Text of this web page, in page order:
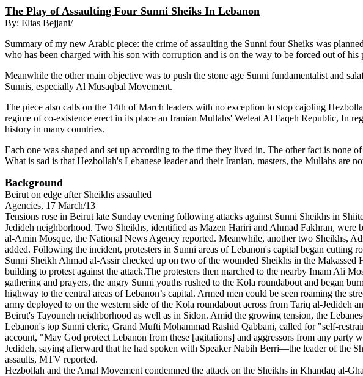
The Play of Assaulting Four Sunni Sheiks In Lebanon
By: Elias Bejjani/
Summary of my new Arabic piece: the crime of assaulting the Sunni four Sheiks was
who has been charged with his son with corruption and is on the way to be forced out of his
Meanwhile the other main objective was to push the stone age Sunni fundamentalist and
Sunnis, especially Al Musaqbal Movement.
The piece also calls on the 14th of March leaders with no exception to stop cajoling
regime of co-existence erect in its place an Iranian Mullahs' Weleat Al Faqeh Republic, In
history in many countries.
Each one was shaped and set up according to the time they lived in. The other fact is
What is sad is that Hezbollah's Lebanese leader and their Iranian, masters, the Mullahs are
Background
Beirut on edge after Sheikhs assaulted
Agencies, 17 March/13
Tensions rose in Beirut late Sunday evening following attacks against Sunni Sheikhs in
Jedideh neighborhood. Two Sheikhs, identified as Mazen Hariri and Ahmad Fakhran,
al-Amin Mosque, the National News Agency reported. Meanwhile, another two Sheikhs,
added. Following the incident, protesters in Sunni areas of Lebanon's capital began cutting
Sunni Sheikh Ahmad al-Assir checked up on two of the wounded Sheikhs in the
building to protest against the attack.The protesters then marched to the nearby Imam Ali
gathering and prayers, the angry Sunni youths rushed to the Kola roundabout and began
highway to the central areas of Lebanon’s capital. Armed men could be seen roaming the
army deployed to on the western side of the Kola roundabout across from Tariq al-Jedideh
Beirut's Tayouneh neighborhood as well as in Sidon. Amid the growing tension, the
Lebanon's top Sunni cleric, Grand Mufti Mohammad Rashid Qabbani, called for "self-
account, "May God protect Lebanon from these [agitations] and aggressors from any
Jedideh, saying afterward that he had spoken with Speaker Nabih Berri—the leader of the
assaults, MTV reported.
Hezbollah and the Amal Movement condemned the attack on the Sheikhs in Khandaq al-